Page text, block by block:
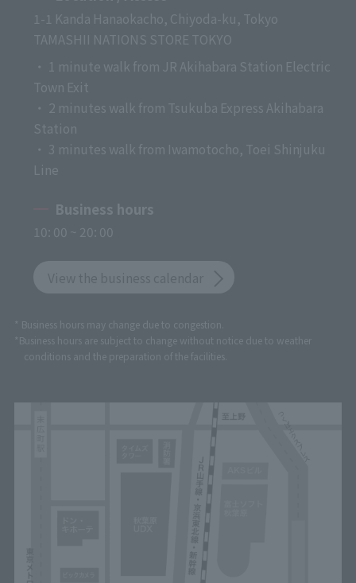
1-1 Kanda Hanaokacho, Chiyoda-ku, Tokyo
TAMASHII NATIONS STORE TOKYO
・ 1 minute walk from JR Akihabara Station Electric
Town Exit
・ 2 minutes walk from Tsukuba Express Akihabara
Station
・ 3 minutes walk from Iwamotocho, Toei Shinjuku
Line
Business hours
10: 00 ~ 20: 00
* Business hours may change due to congestion.
*Business hours are subject to change without notice due to weather
conditions and the preparation of the facilities.